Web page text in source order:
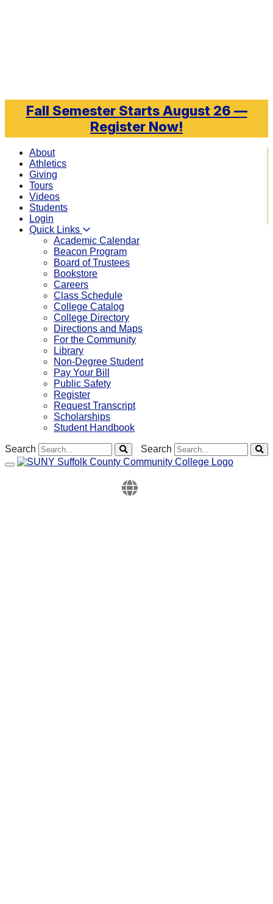
Skip to main content
Fall Semester Starts August 26 —
Register Now!
About
Athletics
Giving
Tours
Videos
Students
Login
Quick Links
Academic Calendar
Beacon Program
Board of Trustees
Bookstore
Careers
Class Schedule
College Catalog
College Directory
Directions and Maps
For the Community
Library
Non-Degree Student
Pay Your Bill
Public Safety
Register
Request Transcript
Scholarships
Student Handbook
Search
Search
Toggle navigation